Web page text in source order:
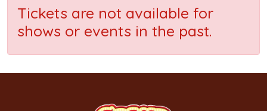
Tickets are not available for
shows or events in the past.